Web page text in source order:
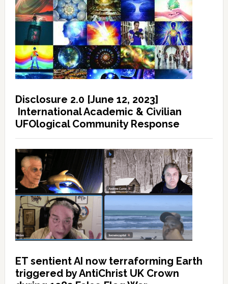
Disclosure 2.0 [June 12, 2023]
International Academic & Civilian
UFOlogical Community Response
ET sentient AI now terraforming Earth
triggered by AntiChrist UK Crown